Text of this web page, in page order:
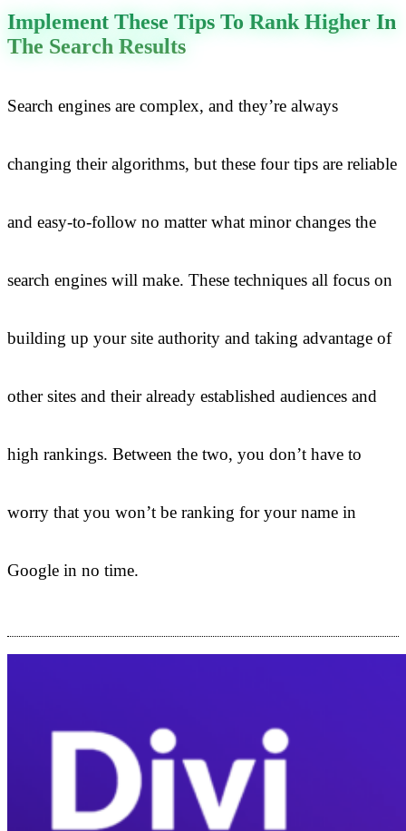
Implement These Tips To Rank Higher In
The Search Results
Search engines are complex, and they’re always
changing their algorithms, but these four tips are reliable
and easy-to-follow no matter what minor changes the
search engines will make. These techniques all focus on
building up your site authority and taking advantage of
other sites and their already established audiences and
high rankings. Between the two, you don’t have to
worry that you won’t be ranking for your name in
Google in no time.